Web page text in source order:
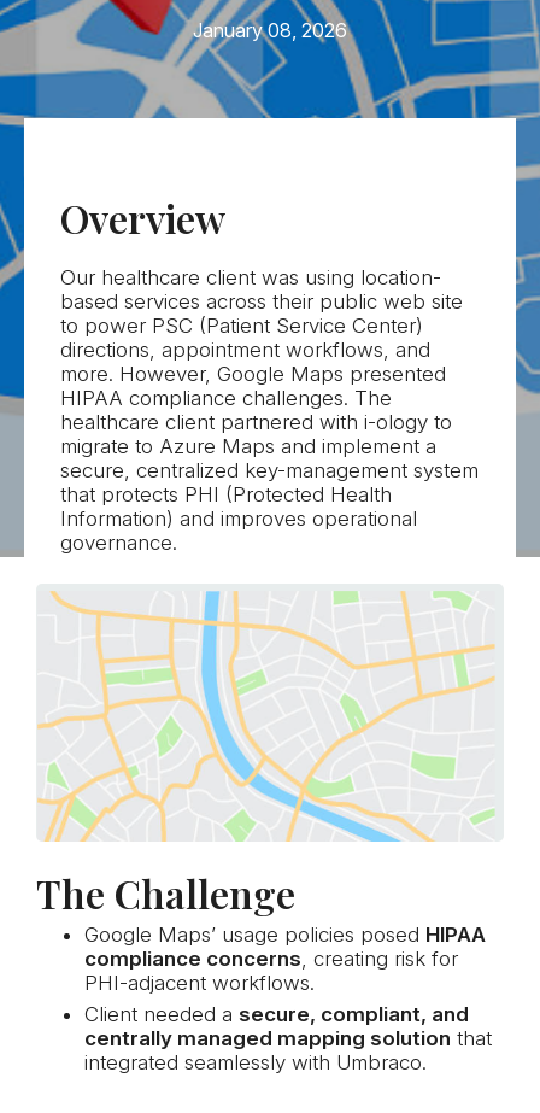
January 08, 2026
Overview
Our healthcare client was using location-
based services across their public web site
to power PSC (Patient Service Center)
directions, appointment workflows, and
more. However, Google Maps presented
HIPAA compliance challenges. The
healthcare client partnered with i-ology to
migrate to Azure Maps and implement a
secure, centralized key-management system
that protects PHI (Protected Health
Information) and improves operational
governance.
The Challenge
Google Maps’ usage policies posed HIPAA
compliance concerns , creating risk for
PHI-adjacent workflows.
Client needed a secure, compliant, and
centrally managed mapping solution that
integrated seamlessly with Umbraco.